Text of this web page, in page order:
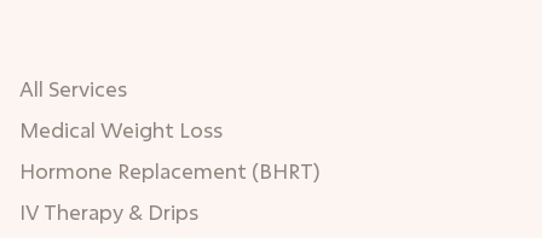
All Services
Medical Weight Loss
Hormone Replacement (BHRT)
IV Therapy & Drips